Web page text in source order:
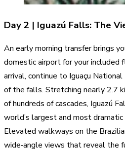
Day 2 | Iguazú Falls: The
An early morning transfer brings
domestic airport for your included
arrival, continue to Iguaçu
of the falls. Stretching nearly 2.7
of hundreds of cascades, Iguazú
world’s largest and most
Elevated walkways on the
wide‑angle views that reveal the